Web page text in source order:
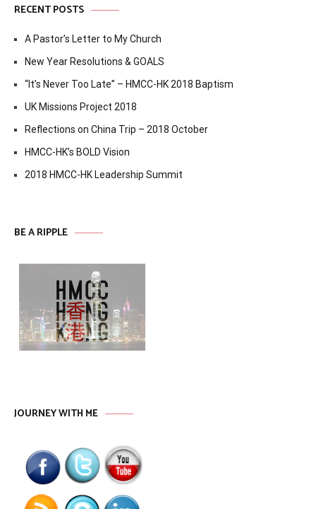
RECENT POSTS
A Pastor’s Letter to My Church
New Year Resolutions & GOALS
“It’s Never Too Late” – HMCC-HK 2018 Baptism
UK Missions Project 2018
Reflections on China Trip – 2018 October
HMCC-HK’s BOLD Vision
2018 HMCC-HK Leadership Summit
BE A RIPPLE
JOURNEY WITH ME